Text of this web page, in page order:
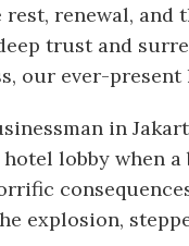
renewal, and
trust and
our ever-
in
lobby when a
explosion,